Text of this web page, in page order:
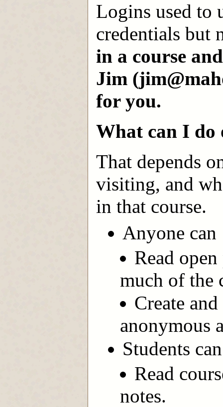
Logins used to
credentials but
in a course
Jim
for you.
What can I do
That depends
visiting, and
in that course.
Anyone can
Read
much of the
Create
anonymous
Students can
Read
notes.